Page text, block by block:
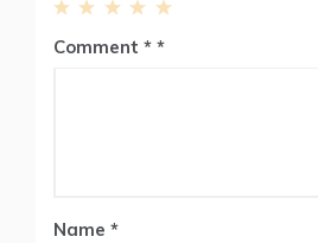
5
4
1
Comment *
Name *